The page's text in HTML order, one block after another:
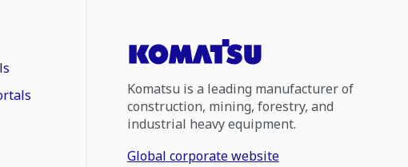
Komatsu is a leading manufacturer of
construction, mining, forestry, and
industrial heavy equipment.
Global corporate website